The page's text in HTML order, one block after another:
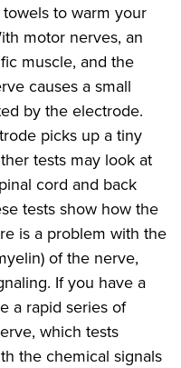
to warm your
motor nerves, an
muscle, and the
causes a small
by the electrode.
picks up a tiny
tests may look at
cord and back
tests show how the
is a problem with the
of the nerve,
If you have a
a rapid series of
which tests
the chemical signals